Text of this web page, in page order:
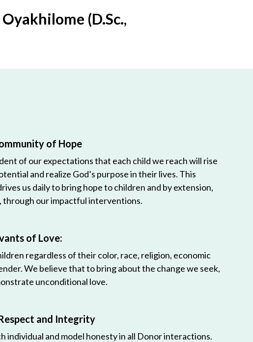
(D.Sc.,
of Hope
of our expectations that each child we reach will rise
and realize God’s purpose in their lives. This
us daily to bring hope to children and by extension,
through our impactful interventions.
of Love:
regardless of their color, race, religion, economic
We believe that to bring about the change we seek,
unconditional love.
and Integrity
individual and model honesty in all Donor interactions.